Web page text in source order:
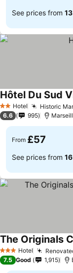
See prices from
2 StarsHotel Historic
Hôtel Du Sud
6.6 995
From £57
See prices from
3 StarsHotel
See prices
7.5 Good 1,915